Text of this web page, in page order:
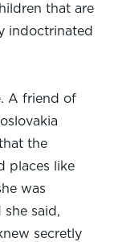
that are
indoctrinated
A friend of
the
places like
was
said,
secretly